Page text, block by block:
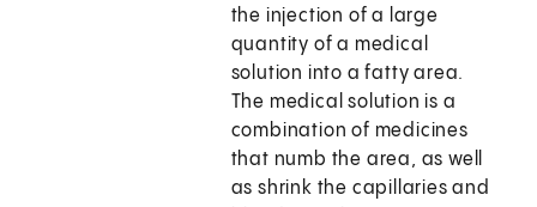
the injection of a large
quantity of a medical
solution into a fatty area.
The medical solution is a
combination of medicines
that numb the area, as well
as shrink the capillaries and